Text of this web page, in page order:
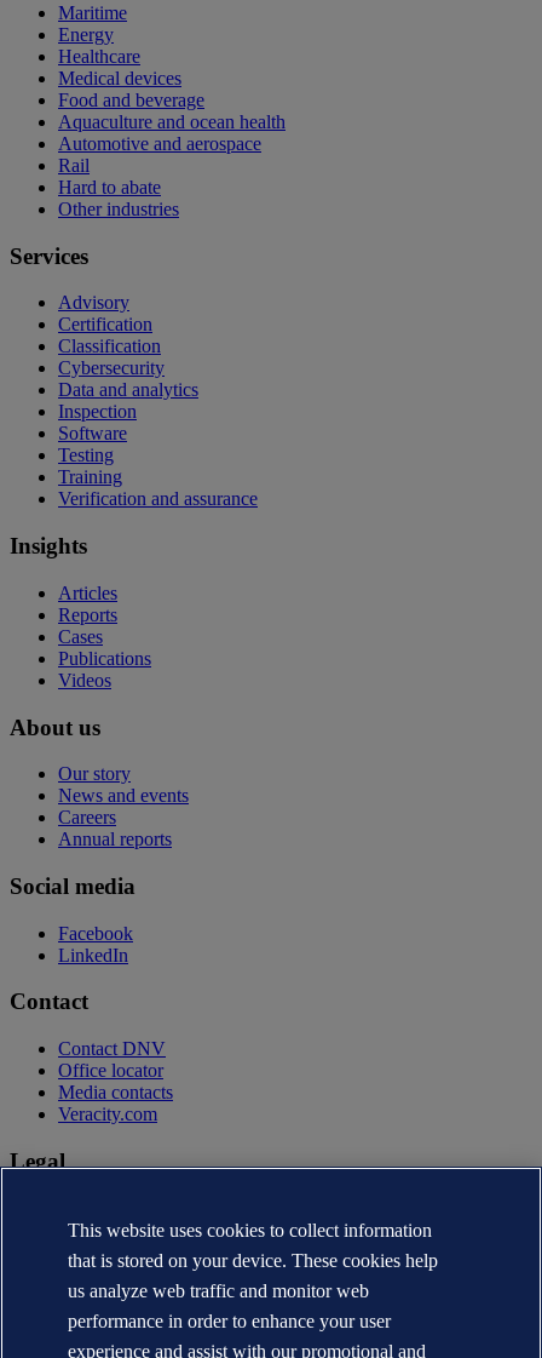
Maritime
Energy
Healthcare
Medical devices
Food and beverage
Aquaculture and ocean health
Automotive and aerospace
Rail
Hard to abate
Other industries
Services
Advisory
Certification
Classification
Cybersecurity
Data and analytics
Inspection
Software
Testing
Training
Verification and assurance
Insights
Articles
Reports
Cases
Publications
Videos
About us
Our story
News and events
Careers
Annual reports
Social media
Facebook
LinkedIn
Contact
Contact DNV
Office locator
Media contacts
Veracity.com
Legal
Terms of use
Copyright © DNV AS 2026
Cookie information
This website uses cookies to collect information
that is stored on your device. These cookies help
us analyze web traffic and monitor web
performance in order to enhance your user
experience and assist with our promotional and